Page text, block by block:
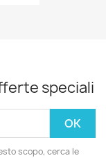
speciali
scopo, cerca le